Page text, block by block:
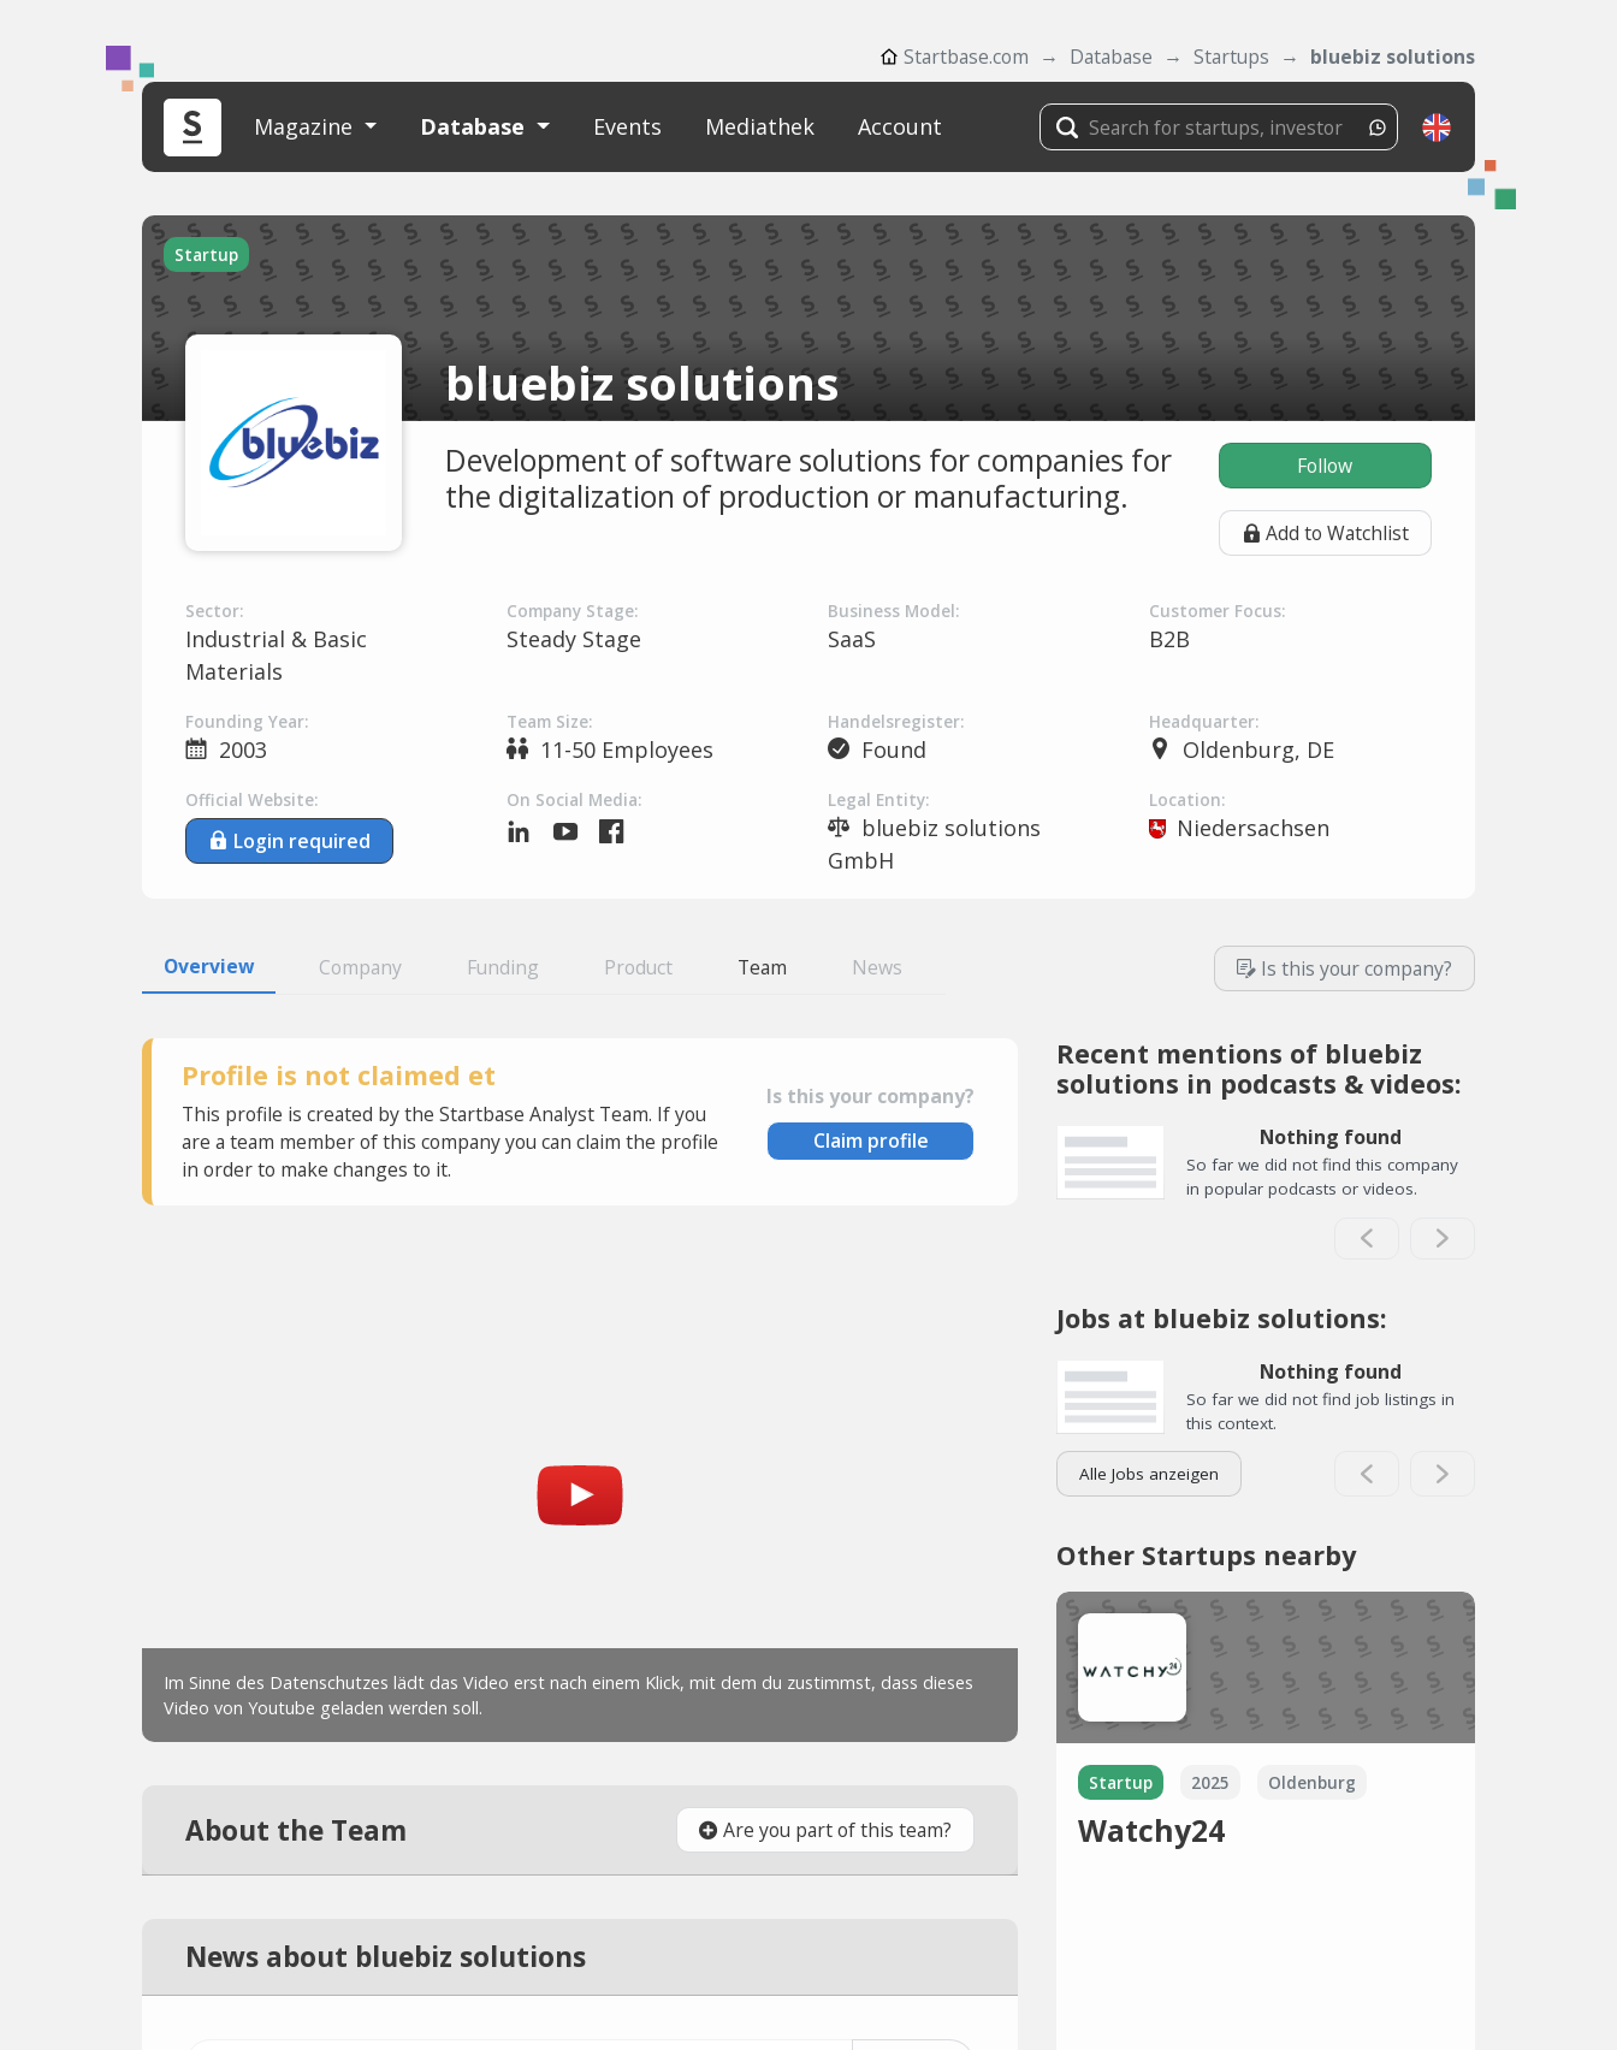
Startbase.com Database Startups bluebiz solutions
Magazine Database Events Mediathek Account
Startup
bluebiz solutions
Development of software solutions for companies for
the digitalization of production or manufacturing.
Follow
Add to Watchlist
Sector:
Industrial & Basic
Materials
Company Stage:
Steady Stage
Business Model:
SaaS
Customer Focus:
B2B
Founding Year:
2003
Team Size:
11-50 Employees
Handelsregister:
Found
Headquarter:
Oldenburg, DE
Official Website:
Login required
On Social Media: Legal Entity:
bluebiz solutions
GmbH
Location:
Niedersachsen
Overview Company Funding Product Team News Is this your company?
Profile is not claimed et
This profile is created by the Startbase Analyst Team. If you
are a team member of this company you can claim the profile
in order to make changes to it.
Is this your company?
Claim profile
About the Team Are you part of this team?
News about bluebiz solutions
Recent mentions of bluebiz
solutions in podcasts & videos:
Nothing found
So far we did not find this company
in popular podcasts or videos.
Jobs at bluebiz solutions:
Nothing found
So far we did not find job listings in
this context.
Alle Jobs anzeigen
Other Startups nearby
Startup 2025 Oldenburg
Watchy24